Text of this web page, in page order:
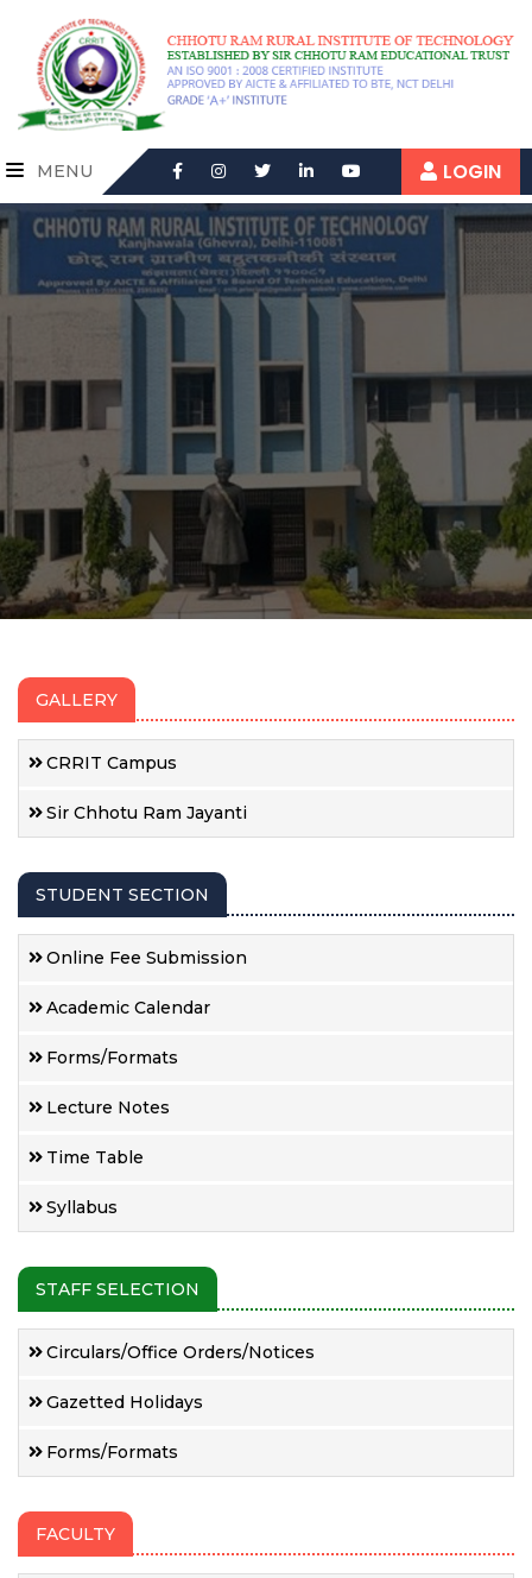
LOGIN
MENU
GALLERY
CRRIT Campus
Sir Chhotu Ram Jayanti
STUDENT SECTION
Online Fee Submission
Academic Calendar
Forms/Formats
Lecture Notes
Time Table
Syllabus
STAFF SELECTION
Circulars/Office Orders/Notices
Gazetted Holidays
Forms/Formats
FACULTY